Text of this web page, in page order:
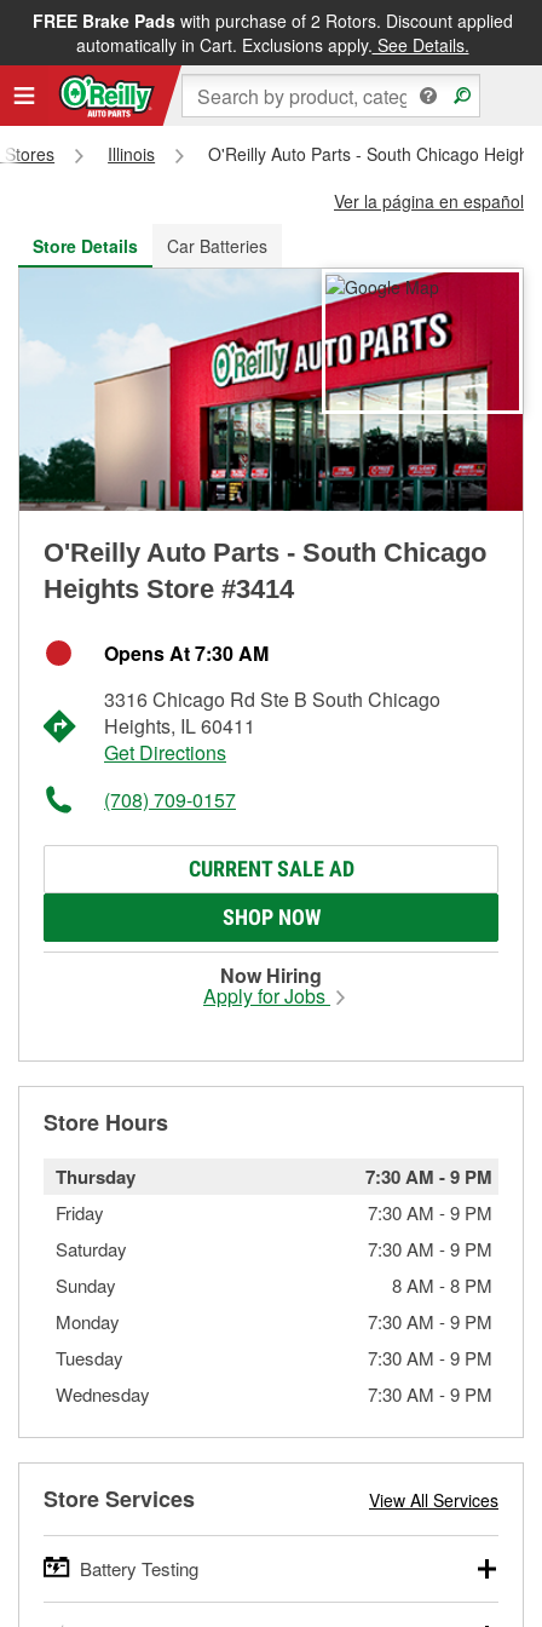
FREE Brake Padswith purchase of 2 Rotors. Discount applied
automatically in Cart. Exclusions apply. See Details.
FREE NEXT DAY DELIVERY&FREE PICKUP IN STORE
Stores Illinois
O'Reilly Auto Parts - South Chicago
Ver la página en español
Store Details
Car Batteries
O'Reilly Auto Parts - South Chicago
Heights Store #3414
Opens At 7:30 AM
3316 Chicago Rd Ste B South Chicago
Heights, IL 60411
Get Directions
(708) 709-0157
CURRENT SALE AD
SHOP NOW
Now Hiring
Apply for Jobs
Store Hours
Thursday 7:30 AM -9 PM
Friday 7:30 AM -9 PM
Saturday
7:30 AM -9 PM
Sunday
8 AM -8 PM
Monday
7:30 AM -9 PM
Tuesday
7:30 AM -9 PM
Wednesday
7:30 AM -9 PM
Store Services View All Services
Battery Testing